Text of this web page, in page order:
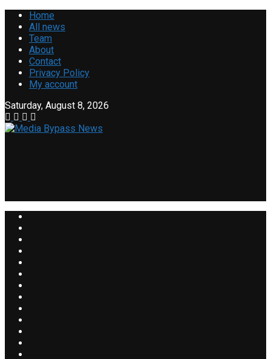
Home
All news
Team
About
Contact
Privacy Policy
My account
Saturday, August 8, 2026